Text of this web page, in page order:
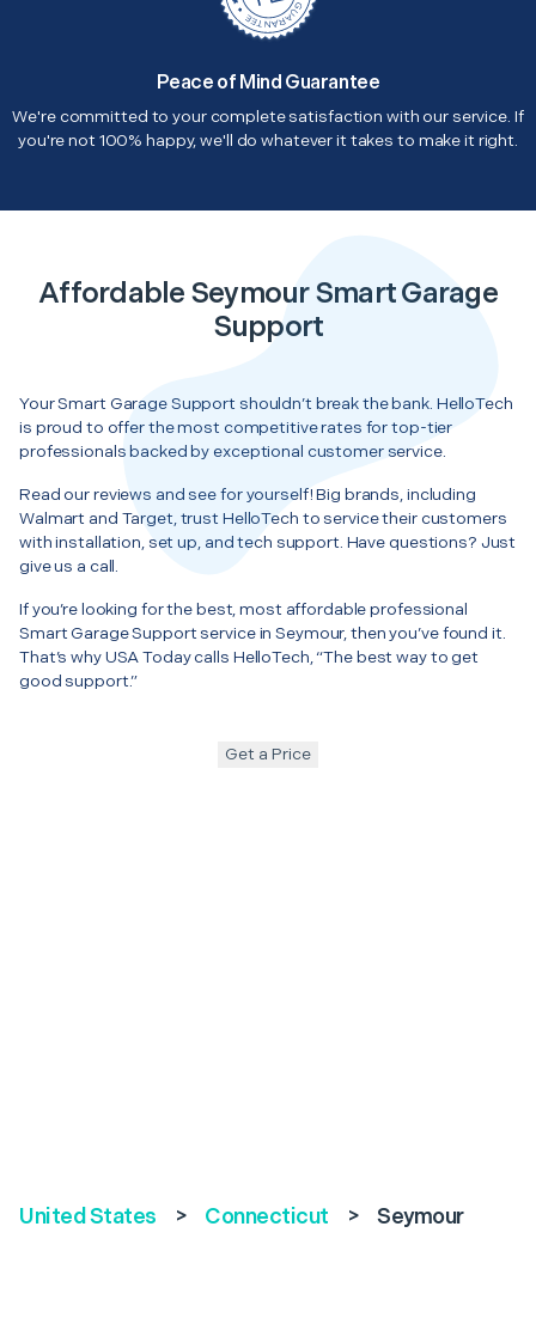
Peace of Mind Guarantee
We're committed to your complete satisfaction with our service. If
you're not 100% happy, we'll do whatever it takes to make it right.
Affordable Seymour Smart Garage
Support
Your Smart Garage Support shouldn’t break the bank. HelloTech
is proud to offer the most competitive rates for top-tier
professionals backed by exceptional customer service.
Read our reviews and see for yourself! Big brands, including
Walmart and Target, trust HelloTech to service their customers
with installation, set up, and tech support. Have questions? Just
give us a call.
If you’re looking for the best, most affordable professional
Smart Garage Support service in Seymour, then you’ve found it.
That’s why USA Today calls HelloTech, “The best way to get
good support.”
Get a Price
United States > Connecticut > Seymour